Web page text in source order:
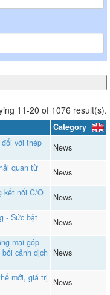
11-20 of 1076 result(s).
Category
với thép
News
quan từ
News
kết nối C/O
News
- Sức bật
News
mại góp
cảnh dịch
News
mới, giá trị
News